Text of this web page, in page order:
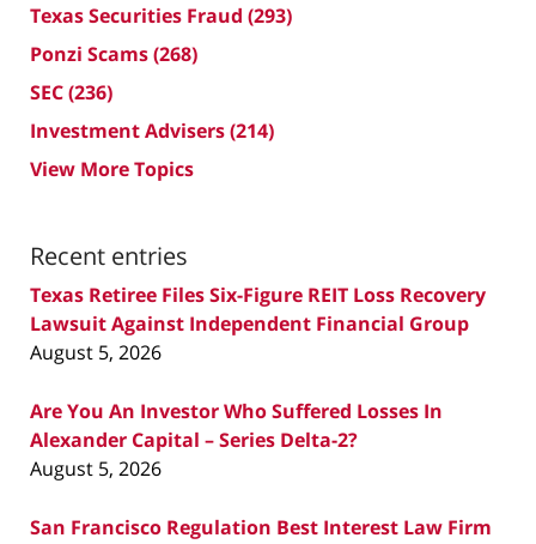
Texas Securities Fraud (293)
Ponzi Scams(268)
SEC(236)
Investment Advisers(214)
View More Topics
Recent entries
Texas Retiree Files Six-Figure REIT Loss Recovery
Lawsuit Against Independent Financial Group
August 5, 2026
Are You An Investor Who Suffered Losses In
Alexander Capital – Series Delta-2?
August 5, 2026
San Francisco Regulation Best Interest Law Firm